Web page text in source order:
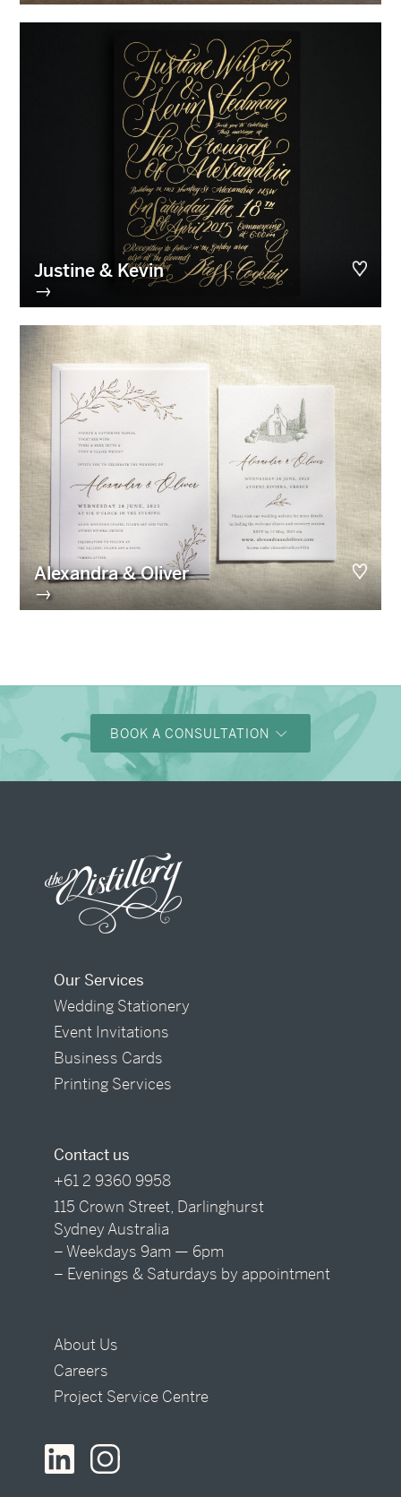
Justine & Kevin
→
Alexandra & Oliver
→
BOOK A CONSULTATION
Our Services
Wedding Stationery
Event Invitations
Business Cards
Printing Services
Contact us
+61 2 9360 9958
115 Crown Street, Darlinghurst
Sydney Australia
– Weekdays 9am — 6pm
– Evenings & Saturdays by appointment
About Us
Careers
Project Service Centre